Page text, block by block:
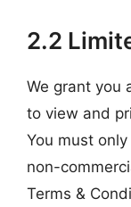
2.2
We grant you
to view and
You must
non-
Terms &